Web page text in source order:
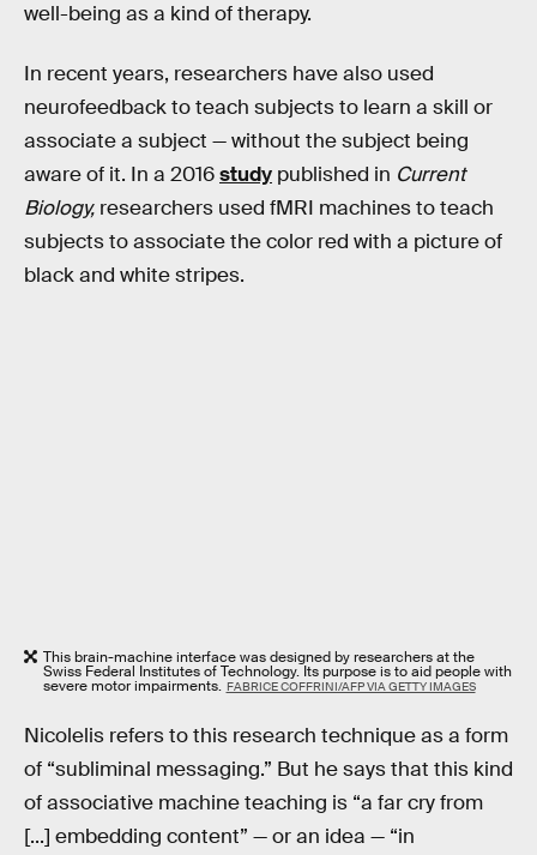
well-being as a kind of therapy.
In recent years, researchers have also used
neurofeedback to teach subjects to learn a skill or
associate a subject — without the subject being
aware of it. In a 2016study published in Current
Biology, researchers used fMRI machines to teach
subjects to associate the color red with a picture of
black and white stripes.
This brain-machine interface was designed by researchers at the
Swiss Federal Institutes of Technology. Its purpose is to aid people with
severe motor impairments. FABRICE COFFRINI/AFP VIA GETTY IMAGES
Nicolelis refers to this research technique as a form
of “subliminal messaging.” But he says that this kind
of associative machine teaching is “a far cry from
[...] embedding content” — or an idea — “in